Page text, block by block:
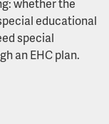
whether the
educational
special
an EHC plan.